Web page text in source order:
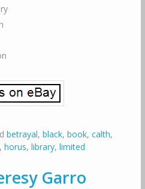
betrayal, black, book, calth,
horus, library, limited
Garro